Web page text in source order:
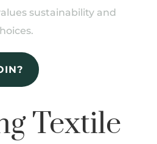
sustainability and
Textile